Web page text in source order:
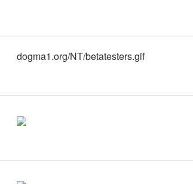
dogma1.org/NT/betatesters.gif